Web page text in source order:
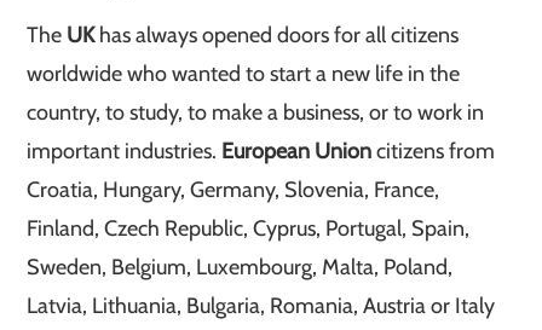
The UKhas always opened doors for all citizens
worldwide who wanted to start a new life in the
country, to study, to make a business, or to work in
important industries. European Unioncitizens from
Croatia, Hungary, Germany, Slovenia, France,
Finland, Czech Republic, Cyprus, Portugal, Spain,
Sweden, Belgium, Luxembourg, Malta, Poland,
Latvia, Lithuania, Bulgaria, Romania, Austria or Italy